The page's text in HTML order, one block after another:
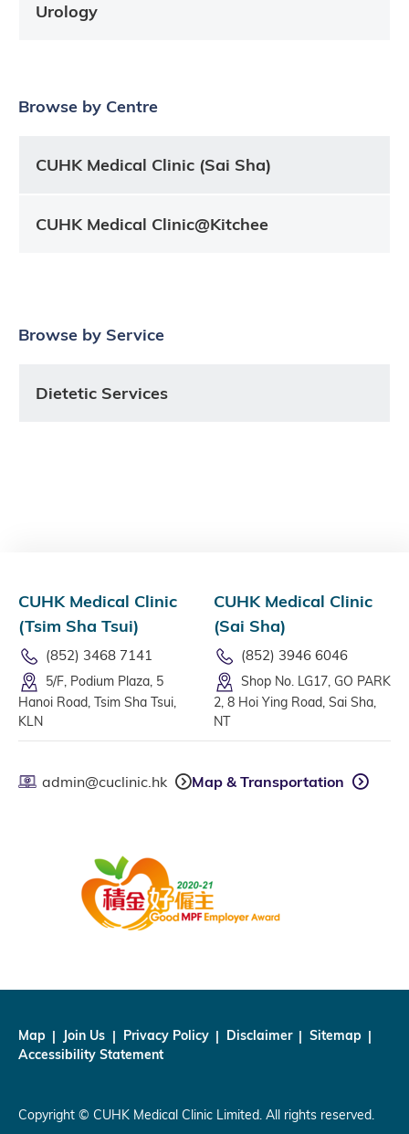
Urology
Browse by Centre
CUHK Medical Clinic (Sai Sha)
CUHK Medical Clinic@Kitchee
Browse by Service
Dietetic Services
CUHK Medical Clinic
(Tsim Sha Tsui)
(852) 3468 7141
5/F, Podium Plaza, 5
Hanoi Road, Tsim Sha Tsui,
KLN
CUHK Medical Clinic
(Sai Sha)
(852) 3946 6046
Shop No. LG17, GO PARK
2, 8 Hoi Ying Road, Sai Sha,
NT
admin@cuclinic.hk Map & Transportation
Map Join Us Privacy Policy Disclaimer
Sitemap
Accessibility Statement
Copyright © CUHK Medical Clinic Limited. All rights reserved.